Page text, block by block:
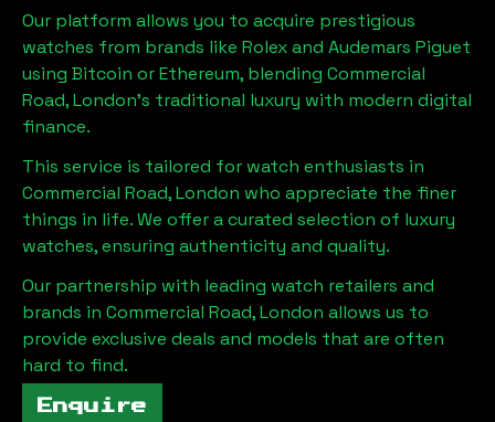
Our platform allows you to acquire prestigious
watches from brands like Rolex and Audemars Piguet
using Bitcoin or Ethereum, blending Commercial
Road, London's traditional luxury with modern digital
finance.
This service is tailored for watch enthusiasts in
Commercial Road, London who appreciate the finer
things in life. We offer a curated selection of luxury
watches, ensuring authenticity and quality.
Our partnership with leading watch retailers and
brands in Commercial Road, London allows us to
provide exclusive deals and models that are often
hard to find.
Enquire